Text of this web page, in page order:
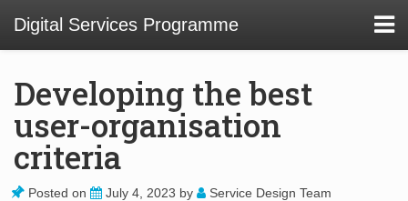
Digital Services Programme
01 Service Design at TU Delft Library
Developing the best
user-organisation
criteria
Posted on July 4, 2023 by Service Design Team